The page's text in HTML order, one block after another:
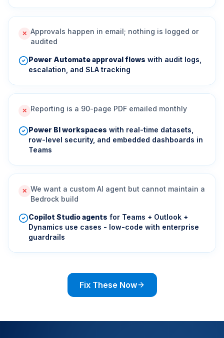
✕ Approvals happen in email; nothing is logged or
audited
Power Automate approval flows with audit logs,
escalation, and SLA tracking
✕ Reporting is a 90-page PDF emailed monthly
Power BI workspaces with real-time datasets,
row-level security, and embedded dashboards in
Teams
✕ We want a custom AI agent but cannot maintain a
Bedrock build
Copilot Studio agents for Teams + Outlook +
Dynamics use cases - low-code with enterprise
guardrails
Fix These Now